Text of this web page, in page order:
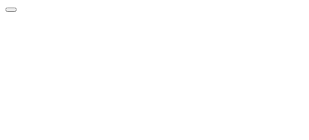
Scroll